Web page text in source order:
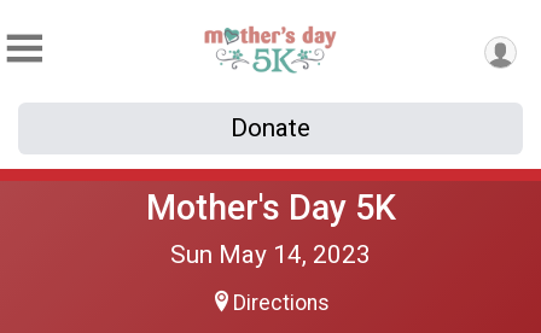
Donate
Mother's Day 5K
Sun May 14, 2023
Directions